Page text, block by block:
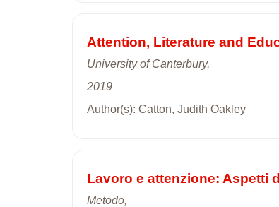
Attention, Literature and
University of Canterbury,
2019
Author(s): Catton, Judith Oakley
Lavoro e attenzione: Aspetti
Metodo,